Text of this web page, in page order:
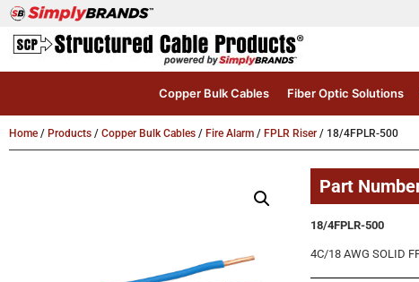
Copper Bulk Cables Fiber Optic Solutions
Home / Products / Copper Bulk Cables / Fire Alarm / FPLR Riser / 18/4FPLR-500
Part
18/4FPLR-500
4C/18 AWG SOLID